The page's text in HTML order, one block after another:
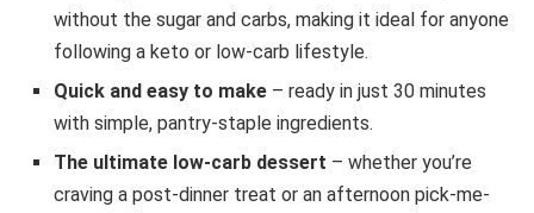
without the sugar and carbs, making it ideal for anyone
following a keto or low-carb lifestyle.
Quick and easy to make – ready in just 30 minutes
with simple, pantry-staple ingredients.
The ultimate low-carb dessert – whether you’re
craving a post-dinner treat or an afternoon pick-me-